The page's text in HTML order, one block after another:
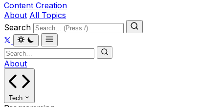
Content Creation
About All Topics
Search
About
Tech